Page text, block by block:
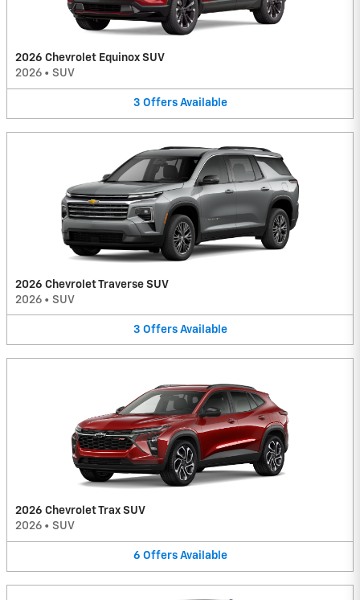
2026 Chevrolet Equinox SUV
2026 • SUV
3 Offers Available
2026 Chevrolet Traverse SUV
2026 • SUV
3 Offers Available
2026 Chevrolet Trax SUV
2026 • SUV
6 Offers Available